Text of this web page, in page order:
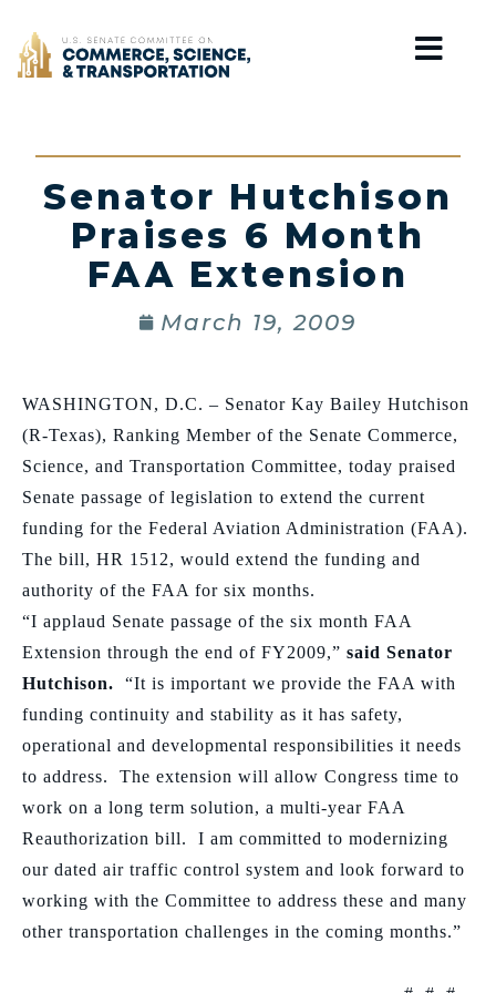
Home
Senator Hutchison
Praises 6 Month
FAA Extension
March 19, 2009
WASHINGTON, D.C. – Senator Kay Bailey Hutchison
(R-Texas), Ranking Member of the Senate Commerce,
Science, and Transportation Committee, today praised
Senate passage of legislation to extend the current
funding for the Federal Aviation Administration (FAA).
The bill, HR 1512, would extend the funding and
authority of the FAA for six months.
“I applaud Senate passage of the six month FAA
Extension through the end of FY2009,” said Senator
Hutchison.
“It is important we provide the FAA with
funding continuity and stability as it has safety,
operational and developmental responsibilities it needs
to address.
The extension will allow Congress time to
work on a long term solution, a multi-year FAA
Reauthorization bill.
I am committed to modernizing
our dated air traffic control system and look forward to
working with the Committee to address these and many
other transportation challenges in the coming months.”